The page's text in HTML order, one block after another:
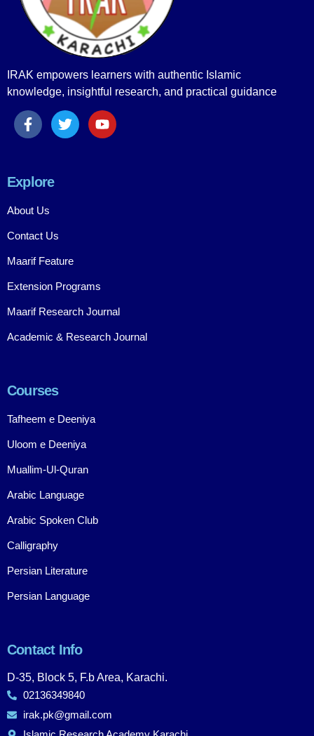
IRAK empowers learners with authentic Islamic
knowledge, insightful research, and practical guidance
Explore
About Us
Contact Us
Maarif Feature
Extension Programs
Maarif Research Journal
Academic & Research Journal
Courses
Tafheem e Deeniya
Uloom e Deeniya
Muallim-Ul-Quran
Arabic Language
Arabic Spoken Club
Calligraphy
Persian Literature
Persian Language
Contact Info
D-35, Block 5, F.b Area, Karachi.
02136349840
irak.pk@gmail.com